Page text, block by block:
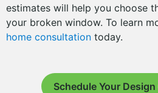
estimates will help you choose
your broken window. To learn
home consultation today.
Schedule Your